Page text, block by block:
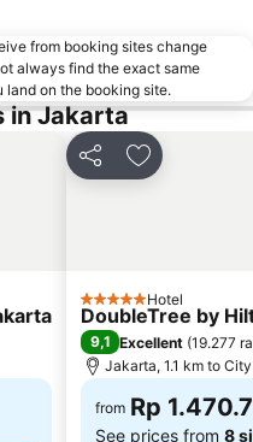
Kereta Gambir
National - Tugu Monas
Perdanakusuma Airport
Kasablanka
Senayan
Ciputra
Golf Course
from booking sites change
always find the exact same
on the booking site.
in Jakarta
Share Add to
5 Stars Hotel
DoubleTree by
9,1 Excellent (19.277
Jakarta, 1.1 km to
from Rp
See prices from 8